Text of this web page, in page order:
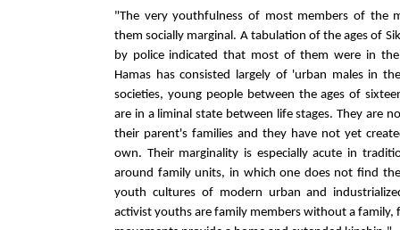
"The very youthfulness of most members of the
them socially marginal. A tabulation of the ages of
by police indicated that most of them were in
Hamas has consisted largely of 'urban males in
societies, young people between the ages of
are in a liminal state between life stages. They are
their parent's families and they have not yet
own. Their marginality is especially acute in
around family units, in which one does not find
youth cultures of modern urban and
activist youths are family members without a family,